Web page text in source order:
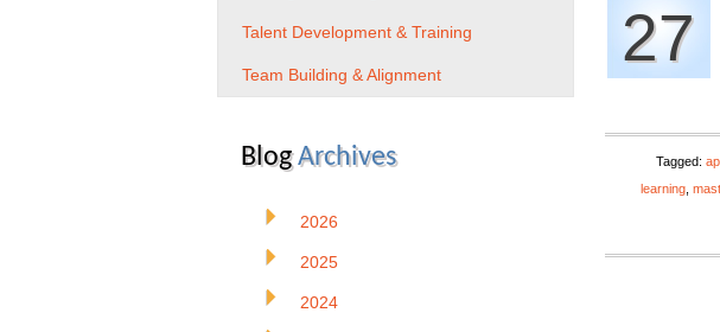
27
Tagged:
learning
Talent Development & Training
Team Building & Alignment
BlogArchives
2026
2025
2024